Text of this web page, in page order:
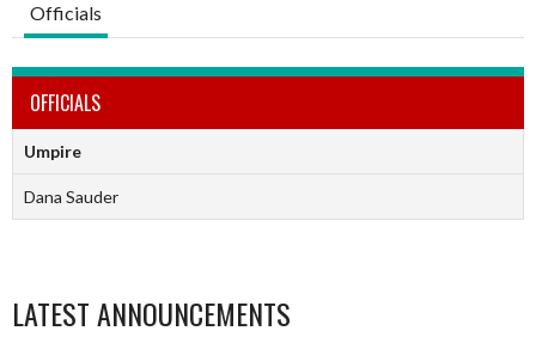
Officials
OFFICIALS
Umpire
Dana Sauder
LATEST ANNOUNCEMENTS